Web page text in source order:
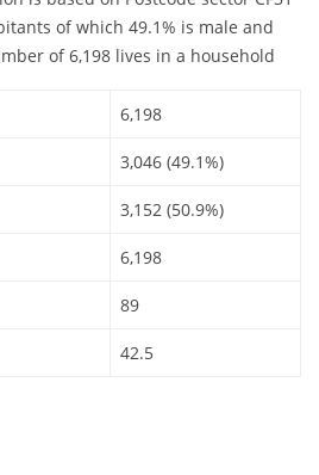
of which 49.1% is male and
of 6,198 lives in a household
6,198
3,046 (49.1%)
3,152 (50.9%)
6,198
89
42.5